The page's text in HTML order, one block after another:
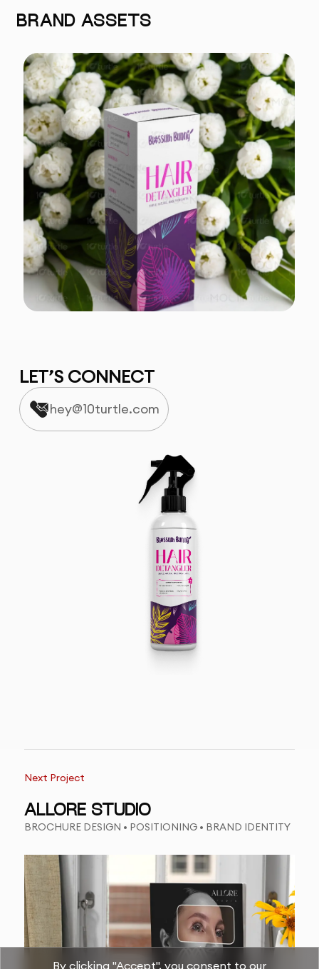
BRAND ASSETS
LET’S CONNECT
hey@10turtle.com
Next Project
ALLORE STUDIO
BROCHURE DESIGN • POSITIONING • BRAND IDENTITY
By clicking "Accept", you consent to our